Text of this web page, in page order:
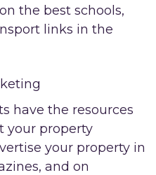
the best schools,
links in the
have the resources
your property
your property in
and on